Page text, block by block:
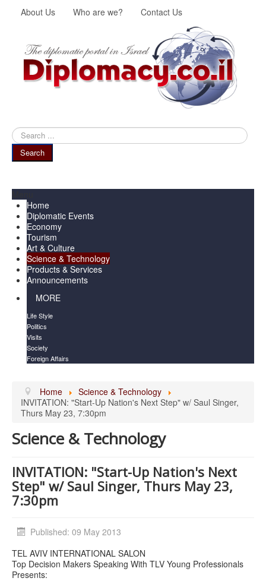
About Us Who are we? Contact Us
Search
...
Search
Home
Diplomatic Events
Economy
Tourism
Art & Culture
Science & Technology
Products & Services
Announcements
MORE
Life Style
Politics
Visits
Society
Foreign Affairs
Home
Science & Technology
INVITATION​: "Start-Up Nation's Next Step" w/ Saul Singer,
Thurs May 23, 7:30pm
Science & Technology
INVITATION​: "Start-Up Nation's Next
Step" w/ Saul Singer, Thurs May 23,
7:30pm
Published: 09 May 2013
TEL AVIV INTERNATIONAL SALON
Top Decision Makers Speaking With TLV Young Professionals
Presents: